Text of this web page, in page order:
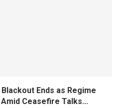
Ends as Regime
Ceasefire Talks...